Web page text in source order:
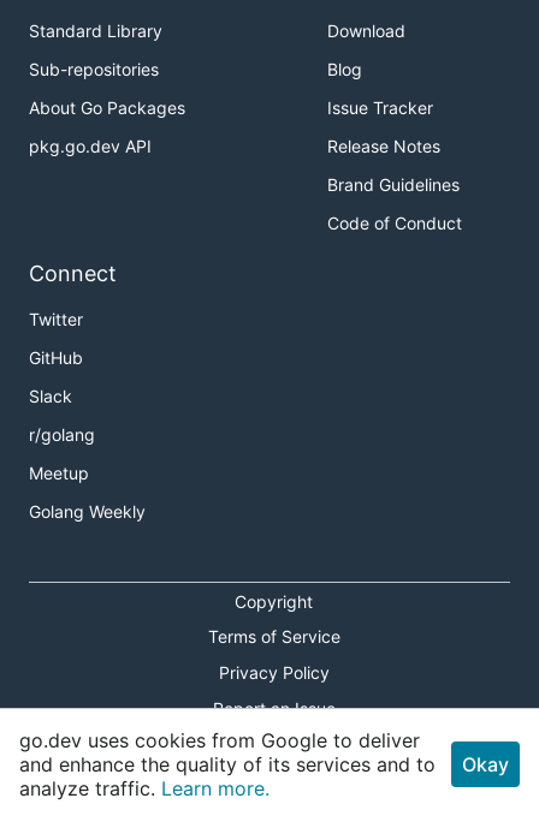
Standard Library
Sub-repositories
About Go Packages
pkg.go.dev API
Download
Blog
Issue Tracker
Release Notes
Brand Guidelines
Code of Conduct
Connect
Twitter
GitHub
Slack
r/golang
Meetup
Golang Weekly
Copyright
Terms of Service
Privacy Policy
Report an Issue
Theme Toggle
Shortcuts Modal
go.dev uses cookies from Google to deliver
and enhance the quality of its services and to
analyze traffic. Learn more.
Okay